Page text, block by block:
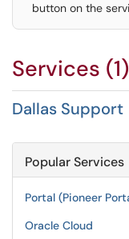
button on the
Services (1)
Dallas Support
Popular Services
Portal (Pioneer
Oracle Cloud